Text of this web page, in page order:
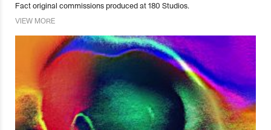
Fact original commissions produced at 180 Studios.
VIEW MORE